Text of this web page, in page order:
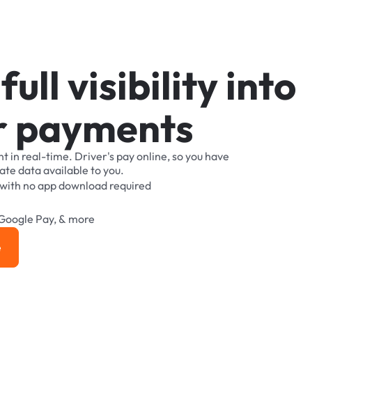
fullvisibilityinto
payments
in real-time. Driver's payonline,soyou have
dataavailable toyou.
with noappdownload required
Pay, & more